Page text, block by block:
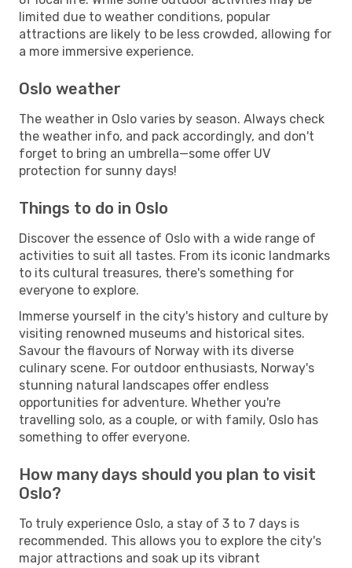
limited due to weather conditions, popular
attractions are likely to be less crowded, allowing for
a more immersive experience.
Oslo weather
The weather in Oslo varies by season. Always check
the weather info, and pack accordingly, and don't
forget to bring an umbrella—some offer UV
protection for sunny days!
Things to do in Oslo
Discover the essence of Oslo with a wide range of
activities to suit all tastes. From its iconic landmarks
to its cultural treasures, there's something for
everyone to explore.
Immerse yourself in the city's history and culture by
visiting renowned museums and historical sites.
Savour the flavours of Norway with its diverse
culinary scene. For outdoor enthusiasts, Norway's
stunning natural landscapes offer endless
opportunities for adventure. Whether you're
travelling solo, as a couple, or with family, Oslo has
something to offer everyone.
How many days should you plan to visit
Oslo?
To truly experience Oslo, a stay of 3 to 7 days is
recommended. This allows you to explore the city's
major attractions and soak up its vibrant